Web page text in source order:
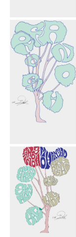
Laurie Flower
Bird
Farnoosh Tree